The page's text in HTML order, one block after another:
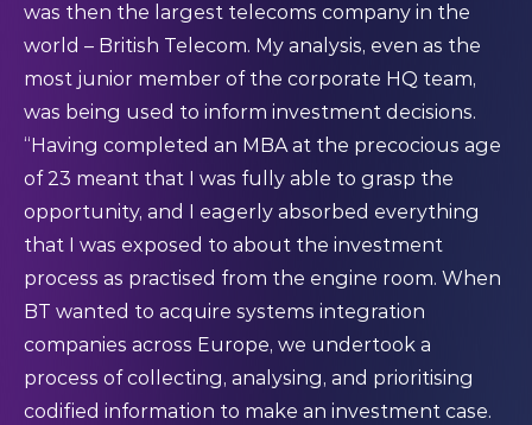
was then the largest telecoms company in the
world – British Telecom. My analysis, even as the
most junior member of the corporate HQ team,
was being used to inform investment decisions.
“Having completed an MBA at the precocious age
of 23 meant that I was fully able to grasp the
opportunity, and I eagerly absorbed everything
that I was exposed to about the investment
process as practised from the engine room. When
BT wanted to acquire systems integration
companies across Europe, we undertook a
process of collecting, analysing, and prioritising
codified information to make an investment case.